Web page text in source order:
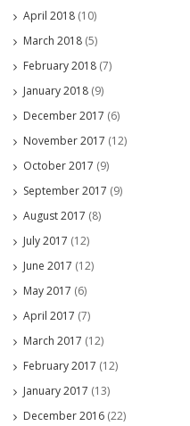
April 2018 (10)
March 2018 (5)
February 2018 (7)
January 2018 (9)
December 2017 (6)
November 2017 (12)
October 2017 (9)
September 2017 (9)
August 2017 (8)
July 2017 (12)
June 2017 (12)
May 2017 (6)
April 2017 (7)
March 2017 (12)
February 2017 (12)
January 2017 (13)
December 2016 (22)